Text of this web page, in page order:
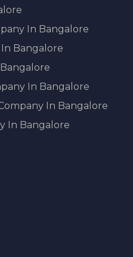
In Bangalore
Bangalore
In Bangalore
In Bangalore
In Bangalore